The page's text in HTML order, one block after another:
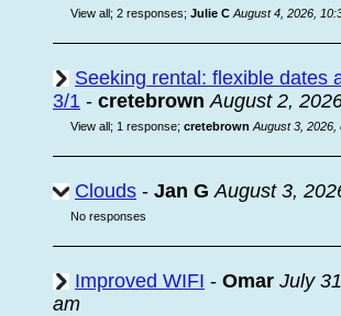
View all; 2 responses; Julie C August 4, 2026,
Seeking rental: flexible dates
3/1 - cretebrown August 2,
View all; 1 response; cretebrown August 3, 2026,
Clouds - Jan G August 3,
No responses
Improved WIFI - Omar July
am